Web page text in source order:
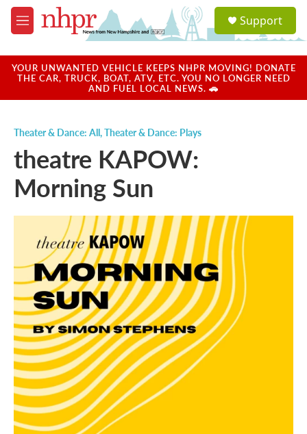
Skip to main content
M
e
u
a
u
Support
YOUR UNWANTED VEHICLE KEEPS NHPR MOVING! DONATE
THE CAR, TRUCK, BOAT, ATV, ETC. YOU NO LONGER NEED
AND FUEL LOCAL NEWS. 🚗
Theater & Dance: All,Theater & Dance: Plays
theatre KAPOW:
Morning Sun